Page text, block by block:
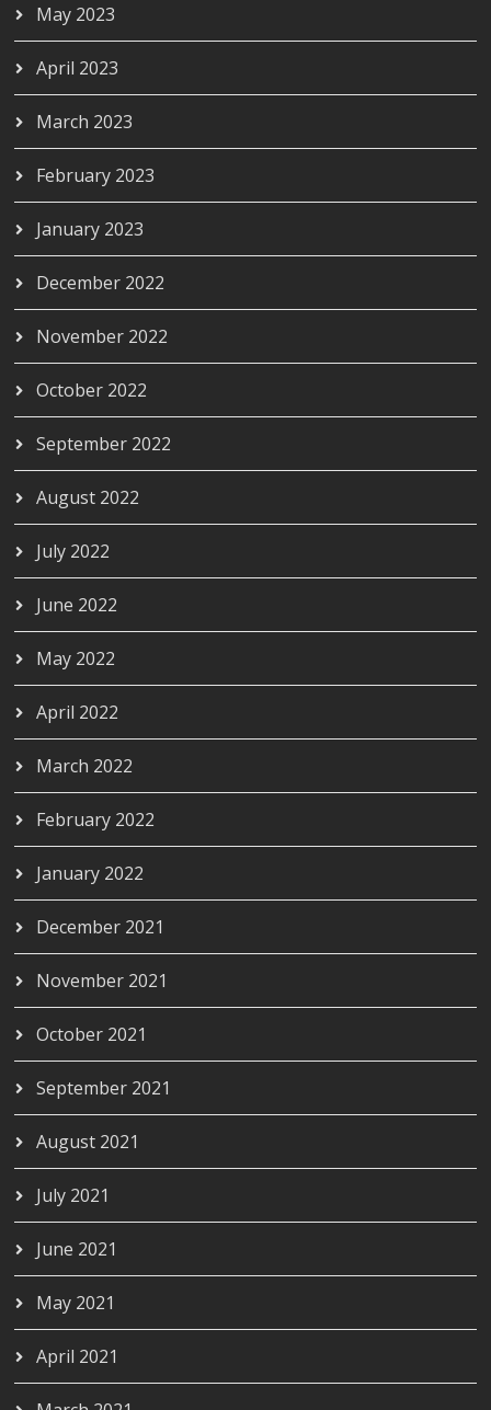
May 2023
April 2023
March 2023
February 2023
January 2023
December 2022
November 2022
October 2022
September 2022
August 2022
July 2022
June 2022
May 2022
April 2022
March 2022
February 2022
January 2022
December 2021
November 2021
October 2021
September 2021
August 2021
July 2021
June 2021
May 2021
April 2021